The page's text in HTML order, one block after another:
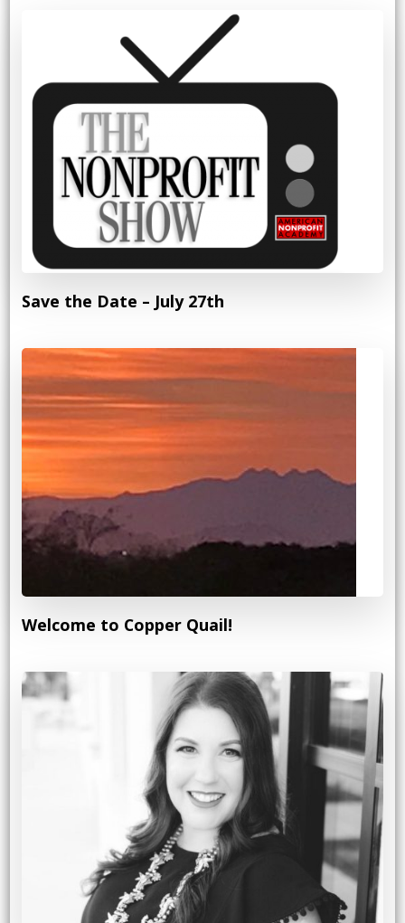
Save the Date – July 27th
Welcome to Copper Quail!